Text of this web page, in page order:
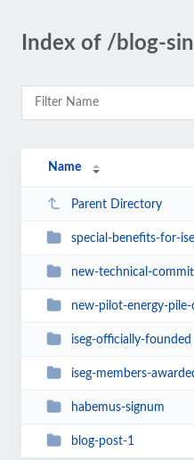
Index of /blog-
Name
Parent Directory
special-benefits-for-iseg-members-
new-technical-
new-pilot-energy-pile-coupled-with-a-photovoltaic-
iseg-officially-founded
iseg-members-awarded-a-marie-sk-odowska-curie-
habemus-signum
blog-post-1